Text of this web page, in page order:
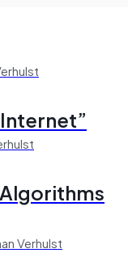
Verhulst